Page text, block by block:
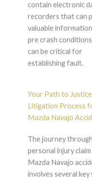
contain electronic
recorders that can
valuable
pre crash
can be critical for
establishing fault.
Your Path to
Litigation Process
Mazda Navajo
The journey
personal injury
Mazda Navajo
involves several key